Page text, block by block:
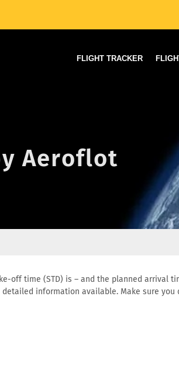
FLIGHT TRACKER
Aeroflot
off time (STD) is – and the planned arrival
information available. Make sure